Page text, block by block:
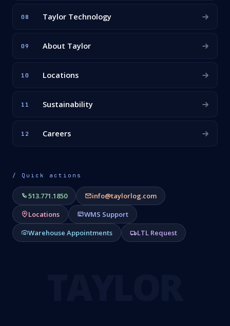
08 Taylor Technology
09 About Taylor
10 Locations
11 Sustainability
12 Careers
/ Quick actions
513.771.1850
info@taylorlog.com
Locations
WMS Support
Warehouse Appointments
LTL Request